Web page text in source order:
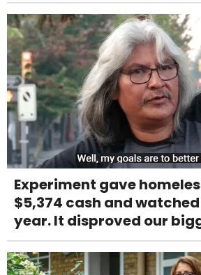
Experiment gave
$5,374 cash and
year. It disproved our